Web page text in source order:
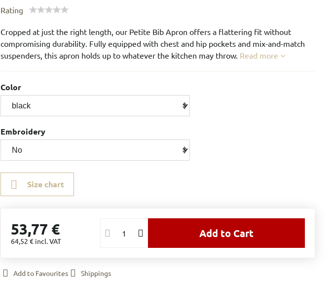
Rating
Cropped at just the right length, our Petite Bib Apron offers a flattering fit without
compromising durability. Fully equipped with chest and hip pockets and mix-and-match
suspenders, this apron holds up to whatever the kitchen may throw. Read more
Color
Embroidery
Size chart
53,77 €
64,52 € incl. VAT
Add to Cart
Add to Favourites Shippings